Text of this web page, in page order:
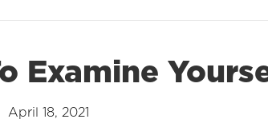
Examine
April 18, 2021